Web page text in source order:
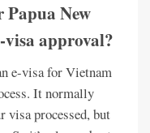
Papua New
visa approval?
e-visa for Vietnam
It normally
visa processed, but